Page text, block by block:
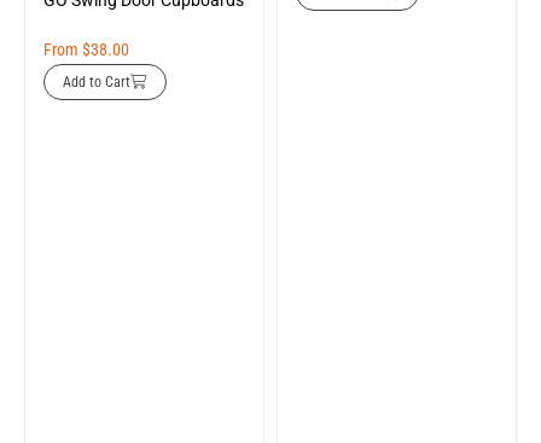
From $38.00
Add to Cart